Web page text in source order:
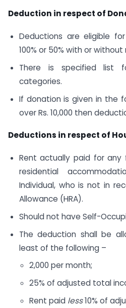
Deduction in respect of
Deductions are eligible
100% or 50% with or
There is specified
categories.
If donation is given in the
over Rs. 10,000 then
Deductions in respect of
Rent actually paid for any
residential
Individual, who is not in
Allowance (HRA).
Should not have Self-
The deduction shall be
least of the following –
2,000 per month;
25% of adjusted total
Rent paid less10% of